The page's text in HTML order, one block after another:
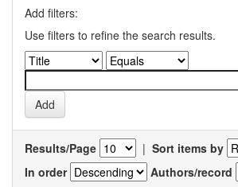
Add filters:
Use filters to refine the search results.
Results/Page | Sort items by
In order
Authors/record